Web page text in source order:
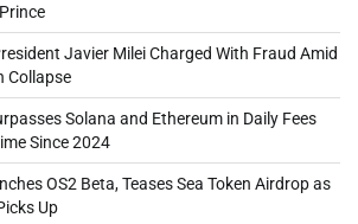
Javier Milei Charged With Fraud Amid
Collapse
Solana and Ethereum in Daily Fees
Since 2024
OS2 Beta, Teases Sea Token Airdrop as
Up